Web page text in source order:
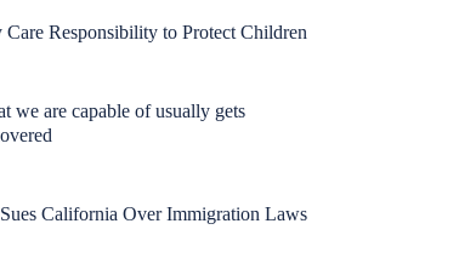
Care Responsibility to Protect Children
we are capable of usually gets
California Over Immigration Laws